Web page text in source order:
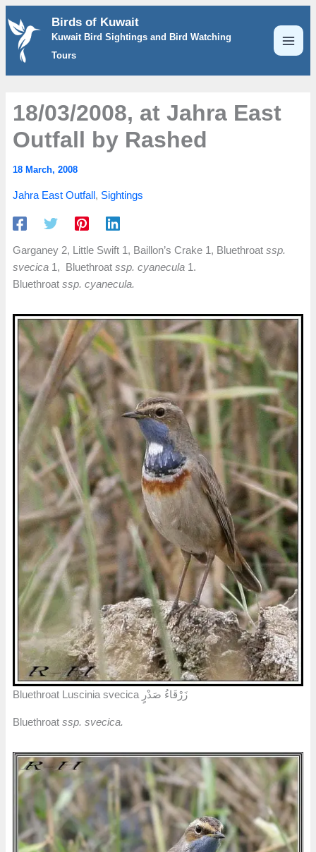
Skip
content
Birds of Kuwait
Kuwait Bird Sightings and Bird Watching
Tours
18/03/2008, at Jahra East
Outfall by Rashed
18 March, 2008
Jahra East Outfall, Sightings
Garganey 2, Little Swift 1, Baillon’s Crake 1, Bluethroatssp.
svecica 1, Bluethroatssp. cyanecula 1.
Bluethroatssp. cyanecula.
Bluethroat Luscinia svecica زَرْقَاءُ صَدْرٍ
Bluethroatssp. svecica.